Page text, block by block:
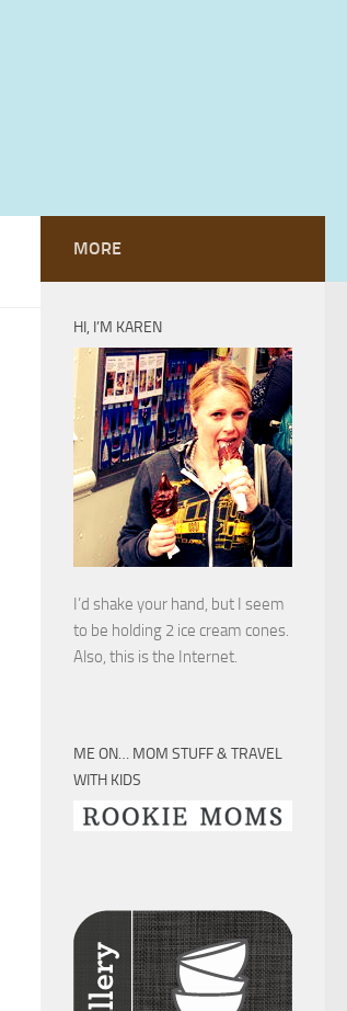
MORE
HI, I’M KAREN
I’d shake your hand, but I seem
to be holding 2 ice cream cones.
Also, this is the Internet.
ME ON… MOM STUFF & TRAVEL
WITH KIDS